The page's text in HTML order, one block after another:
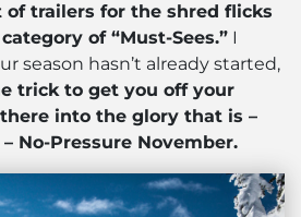
of trailers for the shred flicks
of “Must-Sees.” I
season hasn’t already started,
trick to get you off your
into the glory that is –
No-Pressure November.